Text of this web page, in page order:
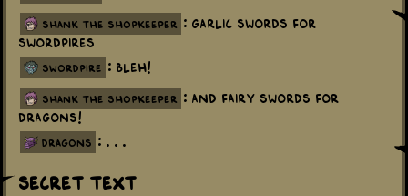
shank the shopkeeper
: Garlic swords for
swordpires
swordpire : Bleh!
shank the shopkeeper
: And fairy swords for
dragons!
dragons : . . .
Secret Text